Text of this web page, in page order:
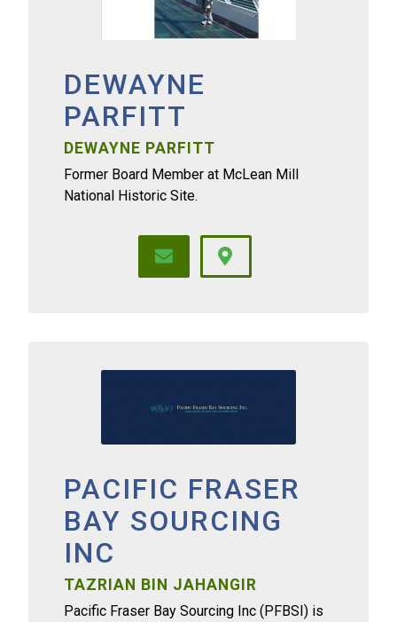
DEWAYNE
PARFITT
DEWAYNE PARFITT
Former Board Member at McLean Mill
National Historic Site.
PACIFIC FRASER
BAY SOURCING
INC
TAZRIAN BIN JAHANGIR
Pacific Fraser Bay Sourcing Inc (PFBSI) is